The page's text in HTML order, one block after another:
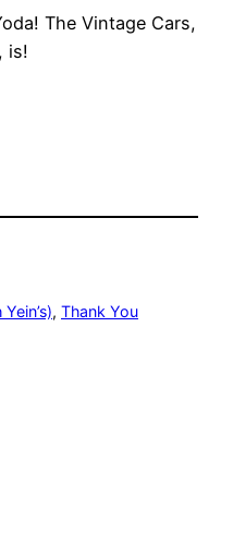
The Vintage Cars,
is!
, Thank You